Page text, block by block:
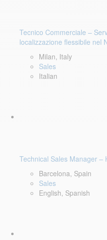
Tecnico Commerciale –
localizzazione flessibile nel
Milan, Italy
Sales
Italian
Technical Sales Manager –
Barcelona, Spain
Sales
English, Spanish